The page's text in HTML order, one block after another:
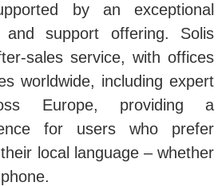
by an exceptional
and support offering. Solis
sales service, with offices
worldwide, including expert
Europe, providing a
for users who prefer
local language – whether